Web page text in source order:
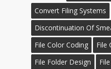
Convert Filing Systems
Discontinuation Of
File Color Coding
File
File Folder Design